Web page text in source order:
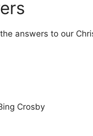
answers to our
Crosby